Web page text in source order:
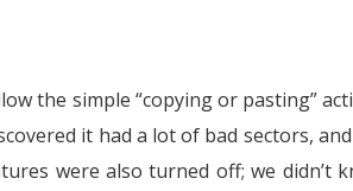
the simple “copying or pasting”
it had a lot of bad sectors,
were also turned off; we didn’t